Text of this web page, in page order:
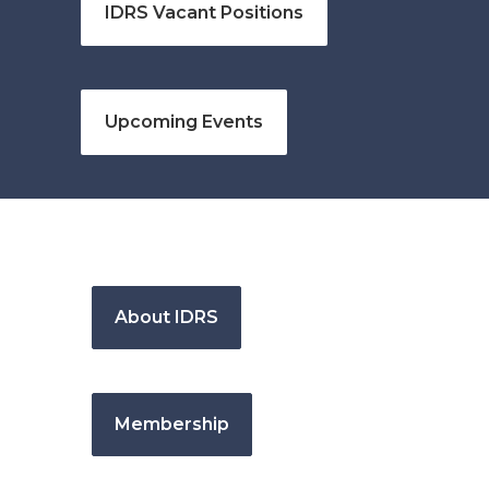
IDRS Vacant Positions
Upcoming Events
About IDRS
Membership